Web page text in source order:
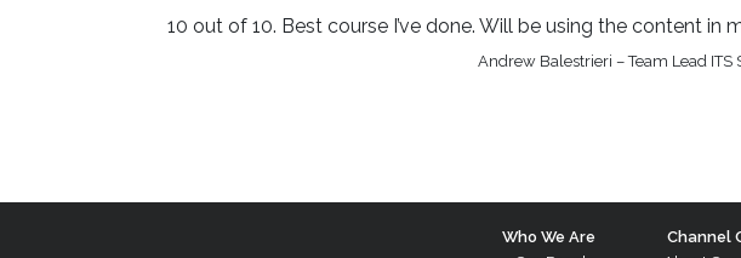
10 out of 10. Best course I’ve done. Will be using the content in
Andrew Balestrieri – Team Lead ITS
Who We Are
Channel